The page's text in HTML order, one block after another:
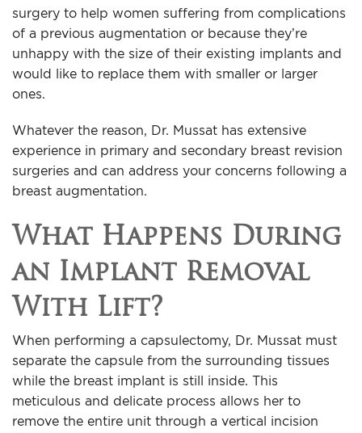
surgery to help women suffering from complications
of a previous augmentation or because they’re
unhappy with the size of their existing implants and
would like to replace them with smaller or larger
ones.
Whatever the reason, Dr. Mussat has extensive
experience in primary and secondary breast revision
surgeries and can address your concerns following a
breast augmentation.
What Happens During
an Implant Removal
With Lift?
When performing a capsulectomy, Dr. Mussat must
separate the capsule from the surrounding tissues
while the breast implant is still inside. This
meticulous and delicate process allows her to
remove the entire unit through a vertical incision